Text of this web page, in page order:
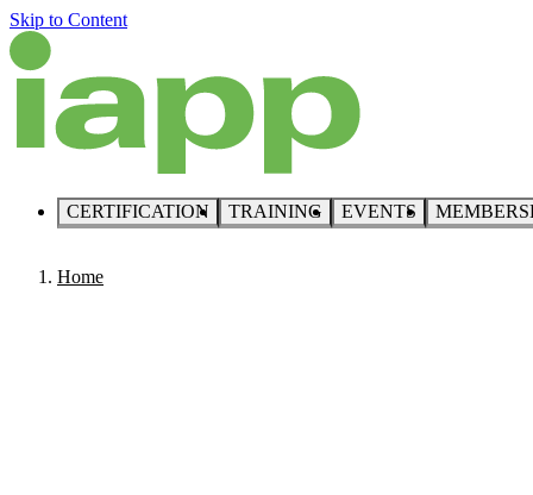
Skip to Content
CERTIFICATION TRAINING EVENTS
Home